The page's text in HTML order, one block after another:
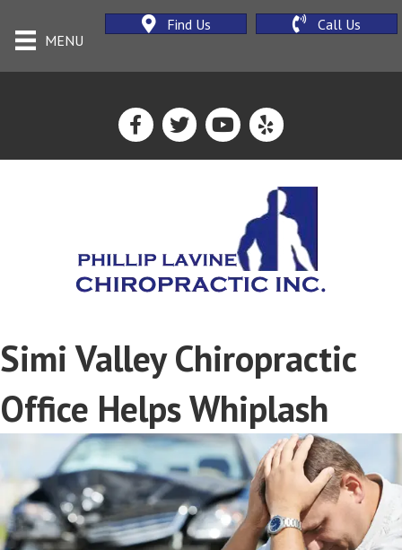
MENU
Find Us Call Us
Simi Valley Chiropractic
Office Helps Whiplash